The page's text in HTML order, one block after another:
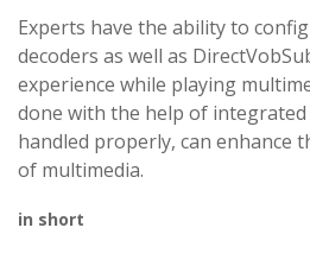
Experts have the ability to
decoders as well as
experience while playing
done with the help of
handled properly, can enhance
of multimedia.
in short